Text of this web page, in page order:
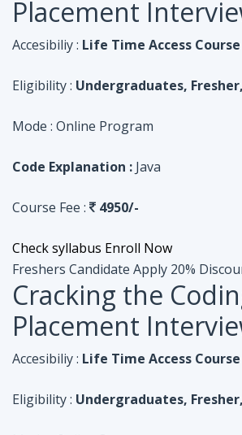
Mode :Online Program
Code Explanation : Java
Course Fee : 4950/-
Check syllabus Enroll Now
Cracking the
Placement Interview
Accesibiliy : Life Time Access Course
Eligibility : Undergraduates, Fresher,
Mode :Online Program
Code Explanation : Python
Course Fee : 4950/-